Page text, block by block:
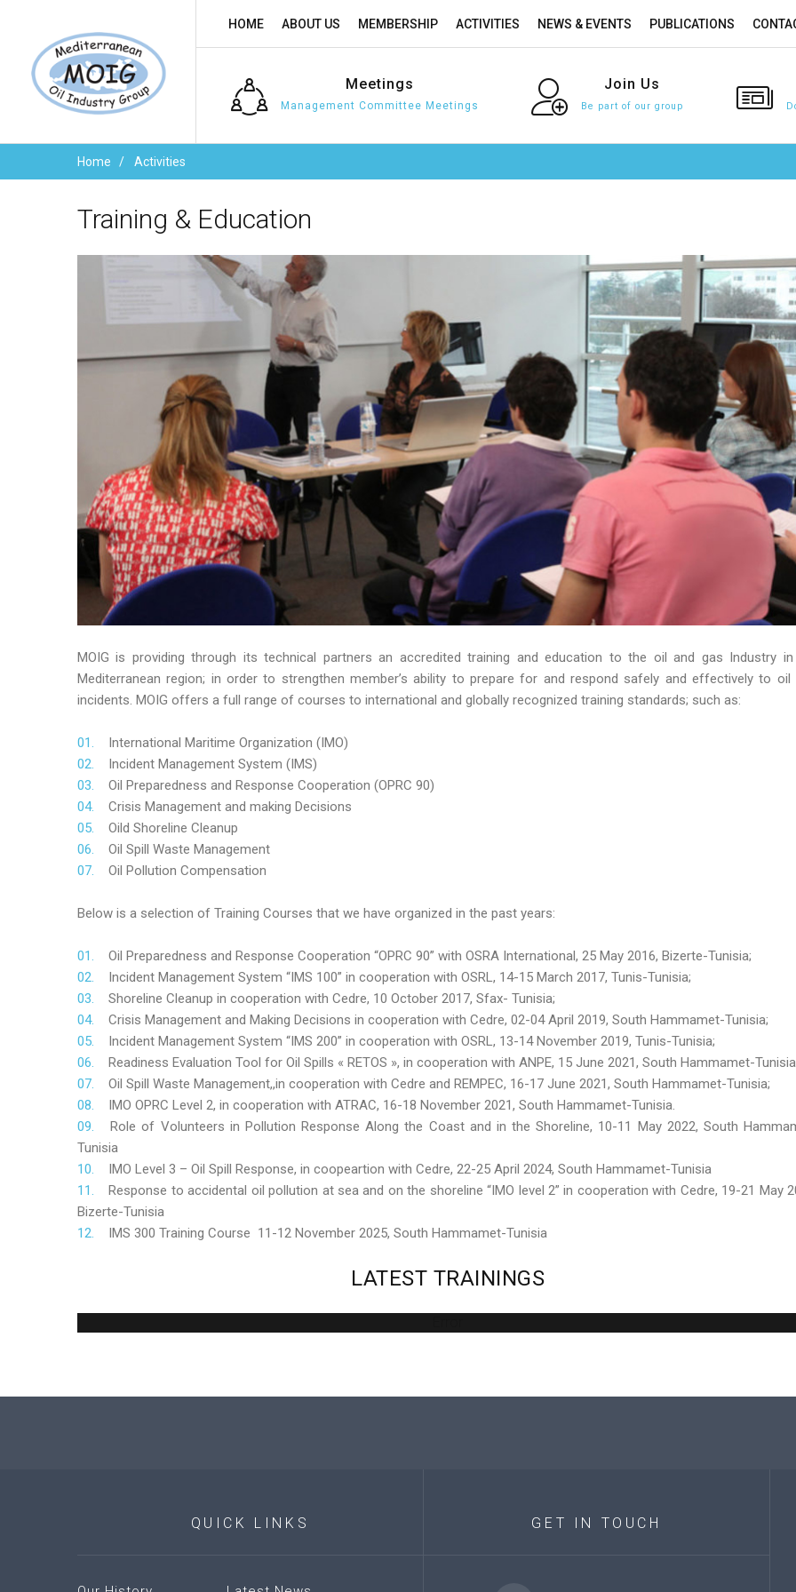
HOME ABOUT US MEMBERSHIP ACTIVITIES NEWS & EVENTS PUBLICATIONS
Meetings
Management Committee Meetings
Join Us
Be part of our group
Home Activities
Training & Education
MOIG is providing through its technical partners an accredited training and education to the oil and gas Industry
Mediterranean region; in order to strengthen member’s ability to prepare for and respond safely and effectively to oil
incidents. MOIG offers a full range of courses to international and globally recognized training standards; such as:
International Maritime Organization (IMO)
Incident Management System (IMS)
Oil Preparedness and Response Cooperation (OPRC 90)
Crisis Management and making Decisions
Oild Shoreline Cleanup
Oil Spill Waste Management
Oil Pollution Compensation
Below is a selection of Training Courses that we have organized in the past years:
Oil Preparedness and Response Cooperation “OPRC 90” with OSRA International, 25 May 2016, Bizerte-Tunisia;
Incident Management System “IMS 100” in cooperation with OSRL, 14-15 March 2017, Tunis-Tunisia;
Shoreline Cleanup in cooperation with Cedre, 10 October 2017, Sfax- Tunisia;
Crisis Management and Making Decisions in cooperation with Cedre, 02-04 April 2019, South Hammamet-Tunisia;
Incident Management System “IMS 200” in cooperation with OSRL, 13-14 November 2019, Tunis-Tunisia;
Readiness Evaluation Tool for Oil Spills « RETOS », in cooperation with ANPE, 15 June 2021, South Hammamet-
Oil Spill Waste Management,,in cooperation with Cedre and REMPEC, 16-17 June 2021, South Hammamet-Tunisia;
IMO OPRC Level 2, in cooperation with ATRAC, 16-18 November 2021, South Hammamet-Tunisia.
Role of Volunteers in Pollution Response Along the Coast and in the Shoreline, 10-11 May 2022, South
Tunisia
IMO Level 3 – Oil Spill Response, in coopeartion with Cedre, 22-25 April 2024, South Hammamet-Tunisia
Response to accidental oil pollution at sea and on the shoreline “IMO level 2” in cooperation with Cedre, 19-21 May
Bizerte-Tunisia
IMS 300 Training Course 11-12 November 2025, South Hammamet-Tunisia
LATEST TRAININGS
QUICK LINKS GET IN TOUCH